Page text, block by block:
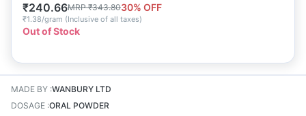
₹240.66MRP₹343.8030% OFF
₹1.38/gram (Inclusive of all taxes)
Out of Stock
MADE BY :WANBURY LTD
DOSAGE :ORAL POWDER